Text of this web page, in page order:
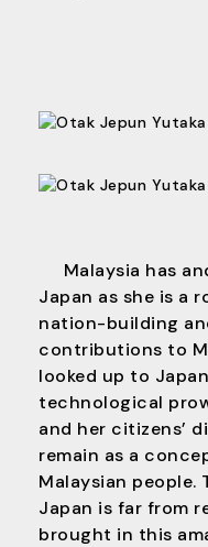
Malaysia has
Japan as she is a
nation-building
contributions to
looked up to
technological
and her citizens’
remain as a
Malaysian
Japan is far from
brought in this